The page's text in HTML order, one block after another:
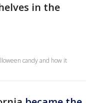
in the
candy and how it